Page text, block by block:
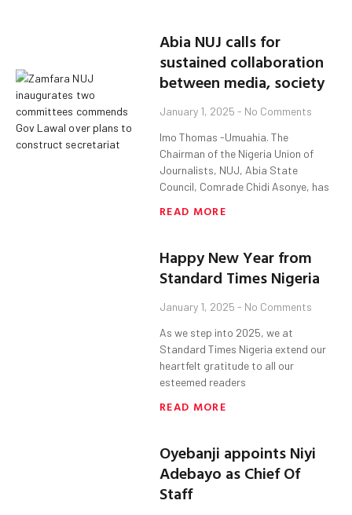
Abia NUJ calls for
sustained collaboration
between media, society
January 1, 2025 No Comments
Imo Thomas -Umuahia. The
Chairman of the Nigeria Union of
Journalists, NUJ, Abia State
Council, Comrade Chidi Asonye, has
READ MORE
Happy New Year from
Standard Times Nigeria
January 1, 2025 No Comments
As we step into 2025, we at
Standard Times Nigeria extend our
heartfelt gratitude to all our
esteemed readers
READ MORE
Oyebanji appoints Niyi
Adebayo as Chief Of
Staff